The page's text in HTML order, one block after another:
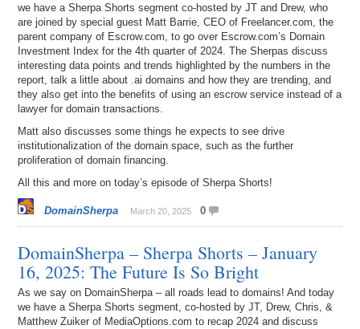
we have a Sherpa Shorts segment co-hosted by JT and Drew, who
are joined by special guest Matt Barrie, CEO of Freelancer.com, the
parent company of Escrow.com, to go over Escrow.com’s Domain
Investment Index for the 4th quarter of 2024. The Sherpas discuss
interesting data points and trends highlighted by the numbers in the
report, talk a little about .ai domains and how they are trending, and
they also get into the benefits of using an escrow service instead of a
lawyer for domain transactions.
Matt also discusses some things he expects to see drive
institutionalization of the domain space, such as the further
proliferation of domain financing.
All this and more on today’s episode of Sherpa Shorts!
DomainSherpa March 20, 2025 0
DomainSherpa – Sherpa Shorts – January
16, 2025: The Future Is So Bright
As we say on DomainSherpa – all roads lead to domains! And today
we have a Sherpa Shorts segment, co-hosted by JT, Drew, Chris, &
Matthew Zuiker of MediaOptions.com to recap 2024 and discuss